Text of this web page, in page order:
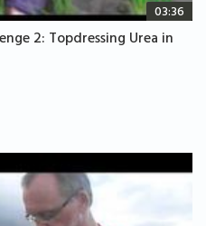
03:36
2: Topdressing Urea in